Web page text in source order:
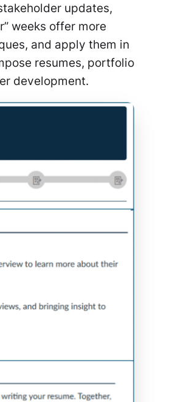
updates,
weeks offer more
and apply them in
resumes, portfolio
development.